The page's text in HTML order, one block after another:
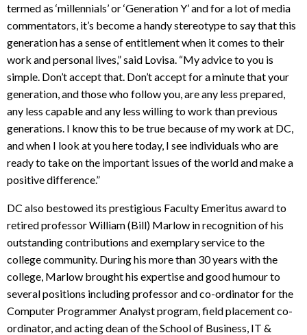
termed as ‘millennials’ or ‘Generation Y’ and for a lot of media
commentators, it’s become a handy stereotype to say that this
generation has a sense of entitlement when it comes to their
work and personal lives,” said Lovisa. “My advice to you is
simple. Don’t accept that. Don’t accept for a minute that your
generation, and those who follow you, are any less prepared,
any less capable and any less willing to work than previous
generations. I know this to be true because of my work at DC,
and when I look at you here today, I see individuals who are
ready to take on the important issues of the world and make a
positive difference.”
DC also bestowed its prestigious Faculty Emeritus award to
retired professor William (Bill) Marlow in recognition of his
outstanding contributions and exemplary service to the
college community. During his more than 30 years with the
college, Marlow brought his expertise and good humour to
several positions including professor and co-ordinator for the
Computer Programmer Analyst program, field placement co-
ordinator, and acting dean of the School of Business, IT &